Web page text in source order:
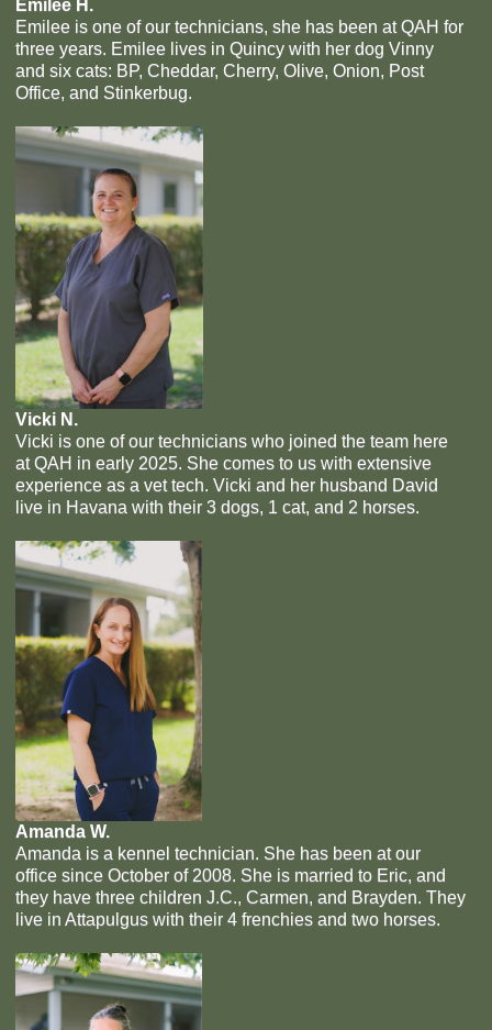
Emilee H.
Emilee is one of our technicians, she has been at QAH for
three years. Emilee lives in Quincy with her dog Vinny
and six cats: BP, Cheddar, Cherry, Olive, Onion, Post
Office, and Stinkerbug.
Vicki N.
Vicki is one of our technicians who joined the team here
at QAH in early 2025. She comes to us with extensive
experience as a vet tech. Vicki and her husband David
live in Havana with their 3 dogs, 1 cat, and 2 horses.
Amanda W.
Amanda is a kennel technician. She has been at our
office since October of 2008. She is married to Eric, and
they have three children J.C., Carmen, and Brayden. They
live in Attapulgus with their 4 frenchies and two horses.